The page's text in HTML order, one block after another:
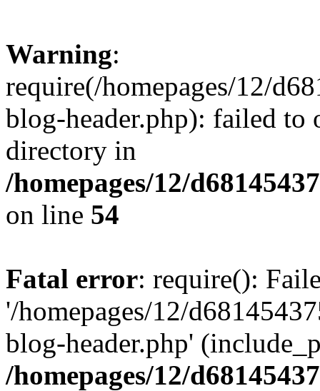
Warning:
require(/homepages/12/
blog-header.php): failed to
directory in
/homepages/12/
on line 54
Fatal error: require():
'/homepages/12/
blog-header.php'
/homepages/12/